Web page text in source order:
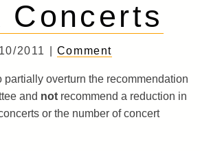
Concerts
2011 | Comment
partially overturn the recommendation
and not recommend a reduction in
or the number of concert